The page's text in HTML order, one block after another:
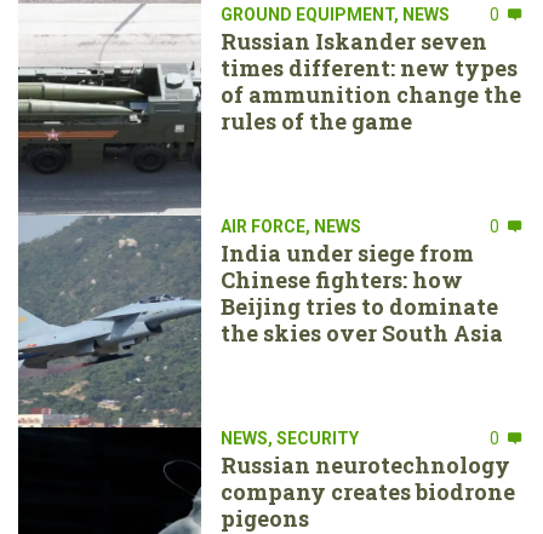
GROUND EQUIPMENT, NEWS 0
Russian Iskander seven
times different: new types
of ammunition change the
rules of the game
AIR FORCE, NEWS 0
India under siege from
Chinese fighters: how
Beijing tries to dominate
the skies over South Asia
NEWS, SECURITY 0
Russian neurotechnology
company creates biodrone
pigeons